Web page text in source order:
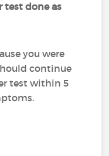
test done as
you were
continue
test within 5